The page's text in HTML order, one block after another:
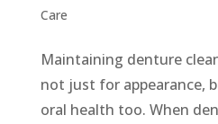
Care
Maintaining denture
not just for appearance,
oral health too. When